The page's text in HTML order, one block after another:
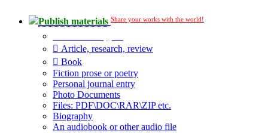
Publish materials Share your works with the world!
Article, research, review
Book
Fiction prose or poetry
Personal journal entry
Photo Documents
Files: PDF\DOC\RAR\ZIP etc.
Biography
An audiobook or other audio file